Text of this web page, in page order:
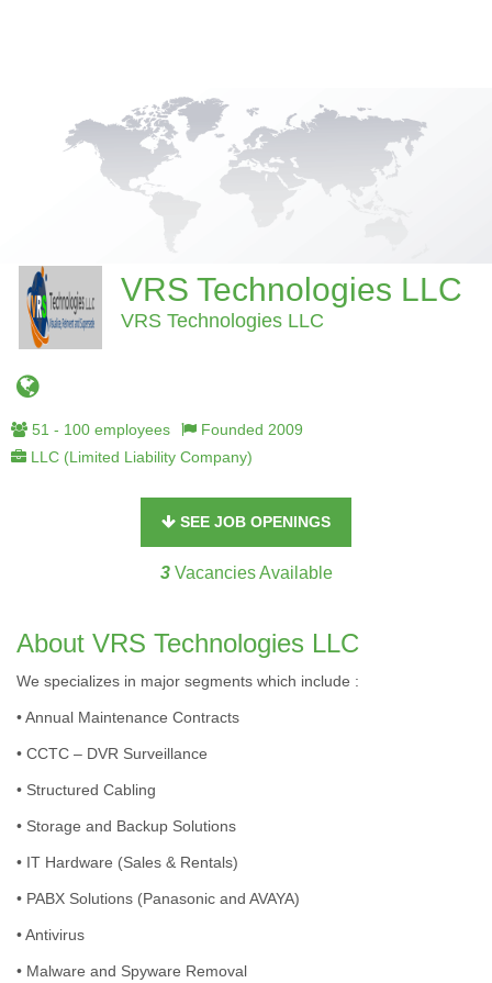
VRS Technologies LLC
VRS Technologies LLC
51 - 100 employees
Founded 2009
LLC (Limited Liability Company)
SEE JOB OPENINGS
3Vacancies Available
About VRS Technologies LLC
We specializes in major segments which include :
• Annual Maintenance Contracts
• CCTC – DVR Surveillance
• Structured Cabling
• Storage and Backup Solutions
• IT Hardware (Sales & Rentals)
• PABX Solutions (Panasonic and AVAYA)
• Antivirus
• Malware and Spyware Removal